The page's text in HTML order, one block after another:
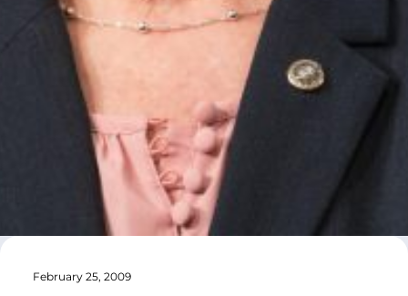
February 25, 2009